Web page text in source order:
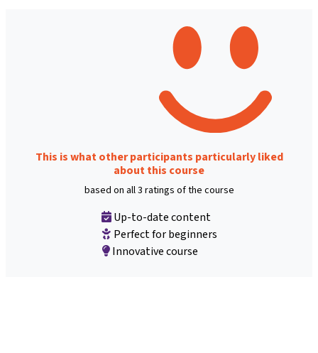
This is what other participants particularly liked
about this course
based on all 3 ratings of the course
Up-to-date content
Perfect for beginners
Innovative course